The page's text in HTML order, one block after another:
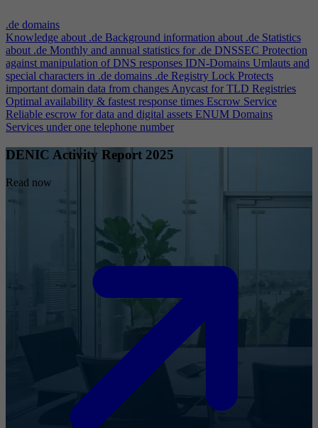
.de domains
Knowledge about .de Background information about .de Statistics
about .de Monthly and annual statistics for .de DNSSEC Protection
against manipulation of DNS responses IDN-Domains Umlauts and
special characters in .de domains .de Registry Lock Protects
important domain data from changesAnycast for TLD Registries
Optimal availability & fastest response times Escrow Service
Reliable escrow for data and digital assets ENUM Domains
Services under one telephone number
DENIC Activity Report 2025
Read now